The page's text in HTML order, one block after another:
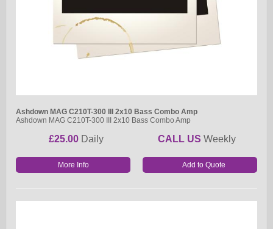
Ashdown MAG C210T-300 III 2x10 Bass Combo Amp
Ashdown MAG C210T-300 III 2x10 Bass Combo Amp
£25.00 Daily CALL US Weekly
More Info